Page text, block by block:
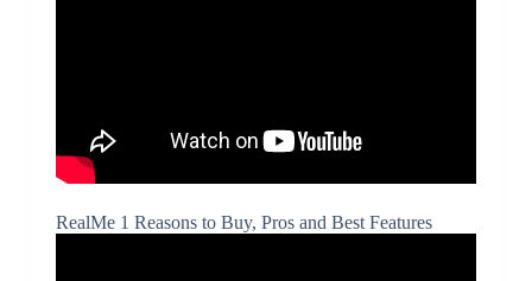
RealMe 1 Reasons to Buy, Pros and Best Features